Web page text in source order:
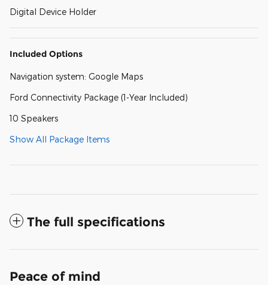
Digital Device Holder
Included Options
Navigation system: Google Maps
Ford Connectivity Package (1-Year Included)
10 Speakers
Show All Package Items
The full specifications
Peace of mind